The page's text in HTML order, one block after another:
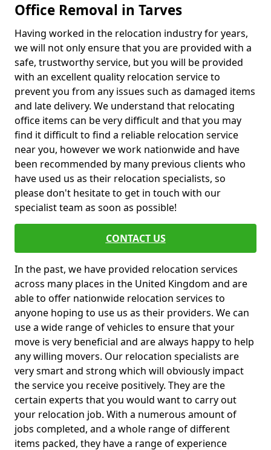
Office Removal in Tarves
Having worked in the relocation industry for years,
we will not only ensure that you are provided with a
safe, trustworthy service, but you will be provided
with an excellent quality relocation service to
prevent you from any issues such as damaged items
and late delivery. We understand that relocating
office items can be very difficult and that you may
find it difficult to find a reliable relocation service
near you, however we work nationwide and have
been recommended by many previous clients who
have used us as their relocation specialists, so
please don't hesitate to get in touch with our
specialist team as soon as possible!
CONTACT US
In the past, we have provided relocation services
across many places in the United Kingdom and are
able to offer nationwide relocation services to
anyone hoping to use us as their providers. We can
use a wide range of vehicles to ensure that your
move is very beneficial and are always happy to help
any willing movers. Our relocation specialists are
very smart and strong which will obviously impact
the service you receive positively. They are the
certain experts that you would want to carry out
your relocation job. With a numerous amount of
jobs completed, and a whole range of different
items packed, they have a range of experience